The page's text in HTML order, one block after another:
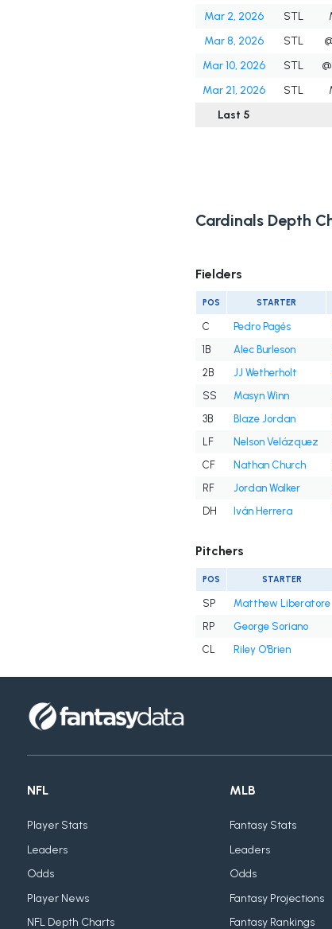
Mar 2, 2026
STL
Mar 8, 2026
STL
Mar 10, 2026
STL
Mar 21, 2026
STL
Last 5
Cardinals Depth
Fielders
POS STARTER
C Pedro Pagés
1B
Alec Burleson
2B
JJ Wetherholt
SS
Masyn Winn
3B
Blaze Jordan
LF
Nelson Velázquez
CF
Nathan Church
RF
Jordan Walker
DH
Iván Herrera
Pitchers
POS STARTER
SP Matthew Liberatore
RP
George Soriano
CL
Riley O'Brien
NFL
Player Stats
Leaders
Odds
Player News
NFL Depth Charts
MLB
Fantasy Stats
Leaders
Odds
Fantasy Projections
Fantasy Rankings